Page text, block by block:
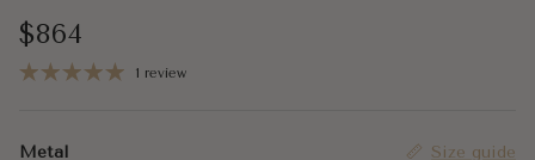
Regular price
$864
1 review
Metal Size guide